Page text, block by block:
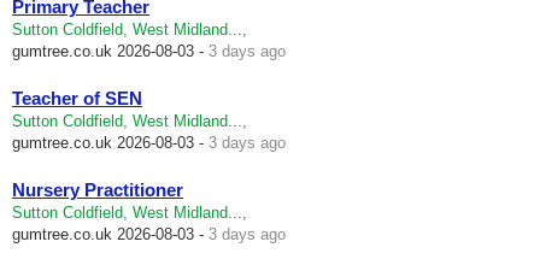
Primary Teacher
Sutton Coldfield, West Midland...,
gumtree.co.uk 2026-08-03 - 3 days ago
Teacher of SEN
Sutton Coldfield, West Midland...,
gumtree.co.uk 2026-08-03 - 3 days ago
Nursery Practitioner
Sutton Coldfield, West Midland...,
gumtree.co.uk 2026-08-03 - 3 days ago